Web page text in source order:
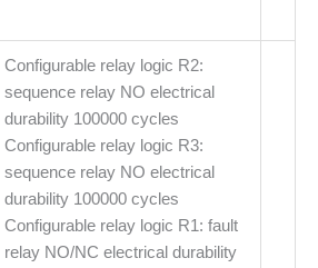
Configurable relay logic R2:
sequence relay NO electrical
durability 100000 cycles
Configurable relay logic R3:
sequence relay NO electrical
durability 100000 cycles
Configurable relay logic R1: fault
relay NO/NC electrical durability